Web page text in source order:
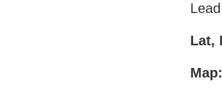
Lead
Lat,
Map: